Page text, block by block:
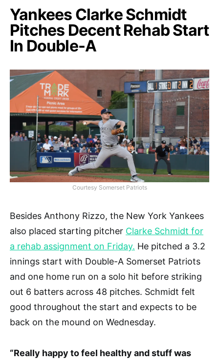
Yankees Clarke Schmidt
Pitches Decent Rehab Start
In Double-A
Courtesy Somerset Patriots
Besides Anthony Rizzo, the New York Yankees
also placed starting pitcher Clarke Schmidt for
a rehab assignment on Friday. He pitched a 3.2
innings start with Double-A Somerset Patriots
and one home run on a solo hit before striking
out 6 batters across 48 pitches. Schmidt felt
good throughout the start and expects to be
back on the mound on Wednesday.
“Really happy to feel healthy and stuff was